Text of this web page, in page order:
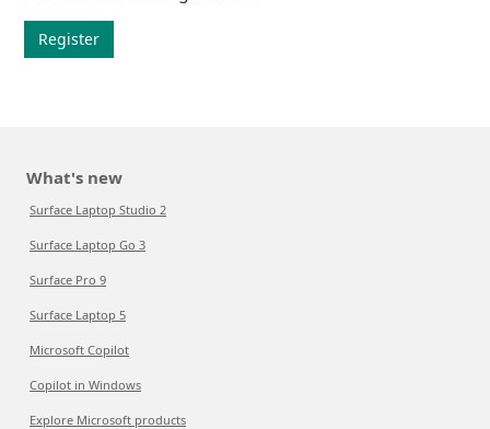
Register
What's new
Surface Laptop Studio 2
Surface Laptop Go 3
Surface Pro 9
Surface Laptop 5
Microsoft Copilot
Copilot in Windows
Explore Microsoft products